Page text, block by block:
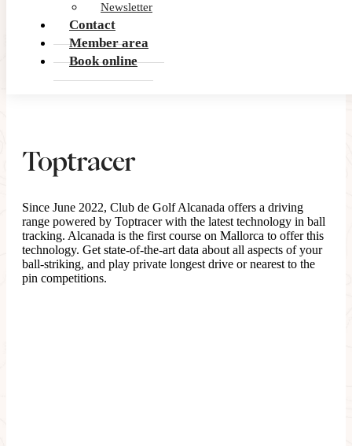
Newsletter
Contact
Member area
Book online
Toptracer
Since June 2022, Club de Golf Alcanada offers a driving
range powered by Toptracer with the latest technology in ball
tracking. Alcanada is the first course on Mallorca to offer this
technology. Get state-of-the-art data about all aspects of your
ball-striking, and play private longest drive or nearest to the
pin competitions.